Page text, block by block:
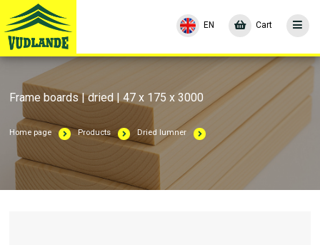
Cart
EN
Frame boards | dried | 47 x 175 x 3000
Home page Products Dried lumner